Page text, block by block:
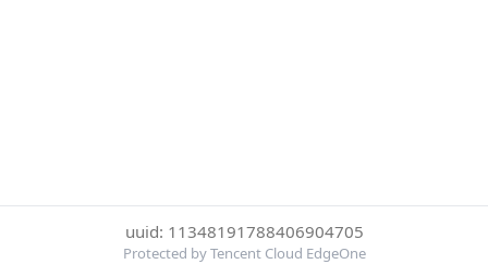
uuid: 11348191788406904705
Protected by Tencent Cloud EdgeOne